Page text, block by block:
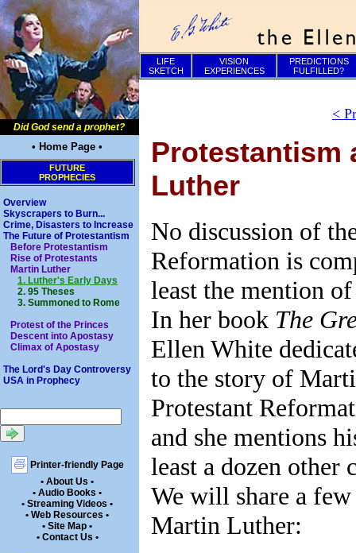
Did God send a prophet?
• Home Page •
FUTURE
PROPHECIES
Overview
Skyscrapers to Burn...
Crime, Disasters to Increase
The Future of Protestantism
Before Protestantism
Rise of Protestants
Martin Luther
1. Luther's Early Days
2. 95 Theses
3. Summoned to Rome
Protest of the Princes
Descent into Apostasy
Climax of Apostasy
The Lord's Day Controversy
USA in Prophecy
Printer-friendly Page
• About Us •
• Audio Books •
• Streaming Videos •
• Web Resources •
• Site Map •
• Contact Us •
LIFE
SKETCH
VISION
EXPERIENCES
PREDICTIONS
FULFILLED?
<
Protestantism
Luther
No discussion of
Reformation is
least the mention
In her book The
Ellen White
to the story of
Protestant
and she mentions
least a dozen other
We will share a
Martin Luther: